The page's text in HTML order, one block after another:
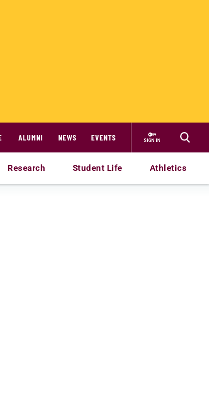
ALUMNI NEWS EVENTS SIGN IN
Research Student Life Athletics